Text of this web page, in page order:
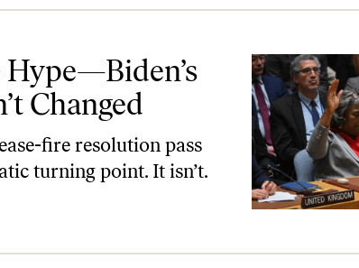
Hype—Biden’s
Changed
fire resolution pass
turning point. It isn’t.